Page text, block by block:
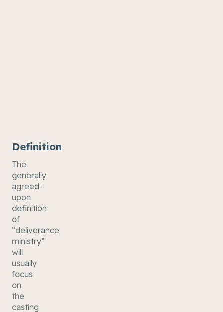
Definition
The
generally
agreed-
upon
definition
of
“deliverance
ministry”
will
usually
focus
on
the
casting